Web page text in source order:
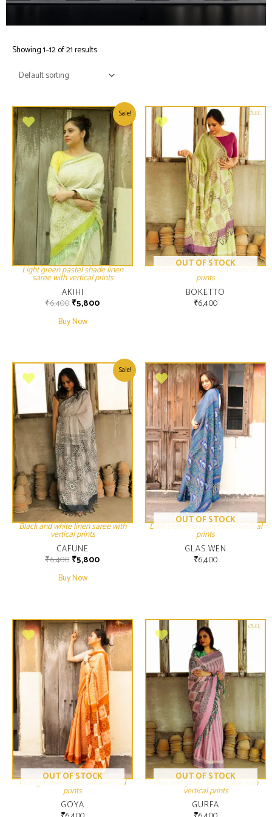
Showing 1–12 of 21 results
Sale!
Light green pastel shade linen
saree with vertical prints
AKIHI
₹6,400 ₹5,800
Buy Now
OUT OF STOCK
Green linen saree with vertical
prints
BOKETTO
₹6,400
Sale!
Black and white linen saree with
vertical prints
CAFUNE
₹6,400 ₹5,800
Buy Now
OUT OF STOCK
Dark blue linen saree with vertical
prints
GLAS WEN
₹6,400
OUT OF STOCK
Orange linen saree with vertical
prints
GOYA
OUT OF STOCK
Pink and green linen saree with
vertical prints
GURFA